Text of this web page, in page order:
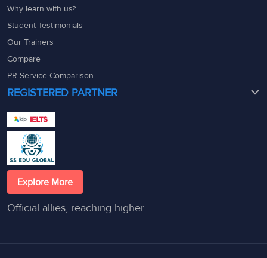
Why learn with us?
Student Testimonials
Our Trainers
Compare
PR Service Comparison
REGISTERED PARTNER
Explore More
Official allies, reaching higher